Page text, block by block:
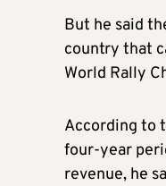
But he said
country that
World Rally
According to
four-year
revenue, he